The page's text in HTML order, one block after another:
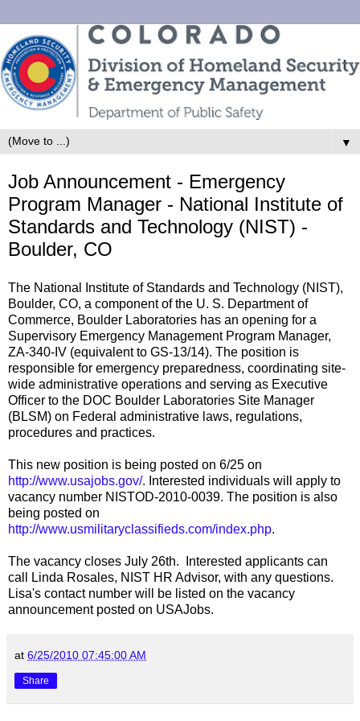
▼
Job Announcement - Emergency
Program Manager - National Institute of
Standards and Technology (NIST) -
Boulder, CO
The National Institute of Standards and Technology (NIST),
Boulder, CO, a component of the U. S. Department of
Commerce, Boulder Laboratories has an opening for a
Supervisory Emergency Management Program Manager,
ZA-340-IV (equivalent to GS-13/14). The position is
responsible for emergency preparedness, coordinating site-
wide administrative operations and serving as Executive
Officer to the DOC Boulder Laboratories Site Manager
(BLSM) on Federal administrative laws, regulations,
procedures and practices.
This new position is being posted on 6/25 on
http://www.usajobs.gov/. Interested individuals will apply to
vacancy number NISTOD-2010-0039. The position is also
being posted on
http://www.usmilitaryclassifieds.com/index.php.
The vacancy closes July 26th. Interested applicants can
call Linda Rosales, NIST HR Advisor, with any questions.
Lisa's contact number will be listed on the vacancy
announcement posted on USAJobs.
at 6/25/2010 07:45:00 AM
Share